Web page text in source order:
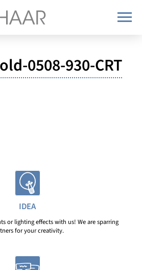
0508-930-CRT
IDEA
or lighting effects with us! We are sparring
for your creativity.